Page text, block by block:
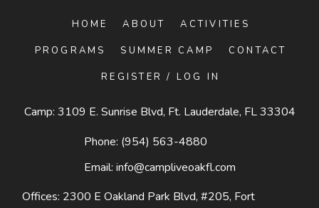
HOME ABOUT ACTIVITIES
PROGRAMS SUMMER CAMP CONTACT
REGISTER / LOG IN
Camp: 3109 E. Sunrise Blvd, Ft. Lauderdale, FL 33304
Phone: (954) 563-4880
Email: info@campliveoakfl.com
Offices: 2300 E Oakland Park Blvd, #205, Fort